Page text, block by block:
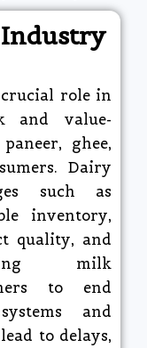
role in
and value-
ghee,
Dairy
such as
inventory,
quality, and
milk
to end
and
to delays,